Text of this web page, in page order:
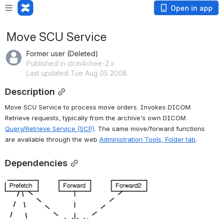
Open in app
Move SCU Service
Former user (Deleted)
Published in dcm4chee-2.x
Last updated Tue Aug 05 2008
Description
Move SCU Service to process move orders. Invokes DICOM
Query/Retrieve Service (SCP) . The same move/forward functions
are available through the web Administration Tools, Folder tab
Dependencies
Open